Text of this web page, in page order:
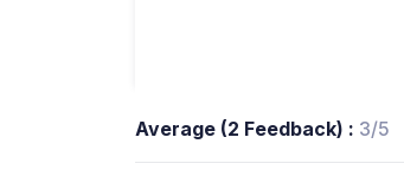
Average (2 Feedback) : 3/5